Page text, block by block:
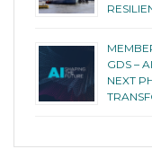
GDS –
NEXT